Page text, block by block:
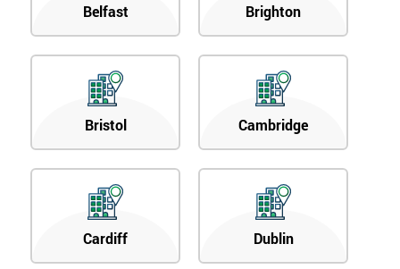
Belfast Brighton
Bristol Cambridge
Cardiff Dublin